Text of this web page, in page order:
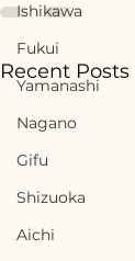
Ishikawa
Fukui
Yamanashi
Nagano
Gifu
Shizuoka
Aichi
Recent Posts